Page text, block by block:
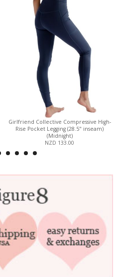
Girlfriend Collective Compressive High-
Rise Pocket Legging (28.5" inseam)
(Midnight)
NZD 133.00